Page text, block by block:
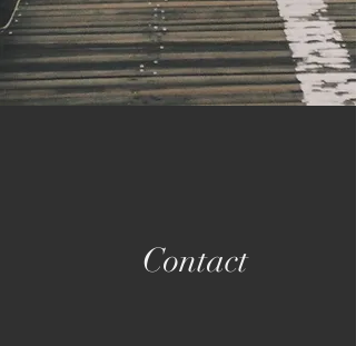
Contact